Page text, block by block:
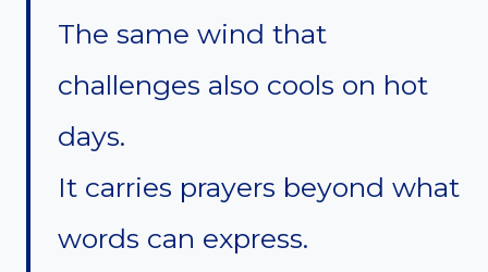
The same wind that
challenges also cools on hot
days.
It carries prayers beyond what
words can express.